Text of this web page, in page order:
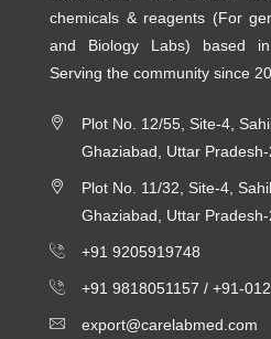
chemicals & reagents (For
and Biology Labs) based in
Serving the community since
Plot No. 12/55, Site-4,
Ghaziabad, Uttar
Plot No. 11/32, Site-4,
Ghaziabad, Uttar
+91 9205919748
+91 9818051157 / +91-
export@carelabmed.com